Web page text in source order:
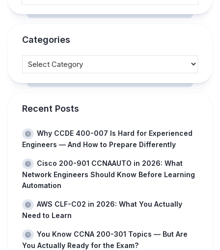
Categories
Recent Posts
Why CCDE 400-007 Is Hard for Experienced
Engineers — And How to Prepare Differently
Cisco 200-901 CCNAAUTO in 2026: What
Network Engineers Should Know Before Learning
Automation
AWS CLF-C02 in 2026: What You Actually
Need to Learn
You Know CCNA 200-301 Topics — But Are
You Actually Ready for the Exam?